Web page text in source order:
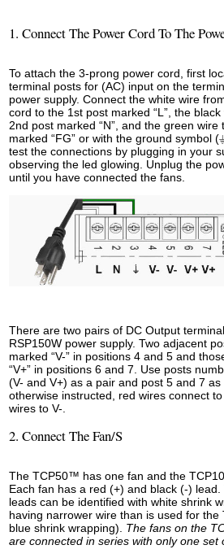
1. Connect The Power Cord To The
To attach the 3-prong power cord, first
terminal posts for (AC) input on the
power supply. Connect the white wire
cord to the 1st post marked “L”, the
2nd post marked “N”, and the green wire
marked “FG” or with the ground symbol
test the connections by plugging in your
observing the led glowing. Unplug the
until you have connected the fans.
There are two pairs of DC Output
RSP150W power supply. Two adjacent
marked “V-” in positions 4 and 5 and
“V+” in positions 6 and 7. Use posts
(V- and V+) as a pair and post 5 and 7 as
otherwise instructed, red wires connect
wires to V-.
2. Connect The Fan/s
The TCP50™ has one fan and the
Each fan has a red (+) and black (-) lead.
leads can be identified with white shrink
having narrower wire than is used for the
blue shrink wrapping). The fans on the
are connected in series with only one set